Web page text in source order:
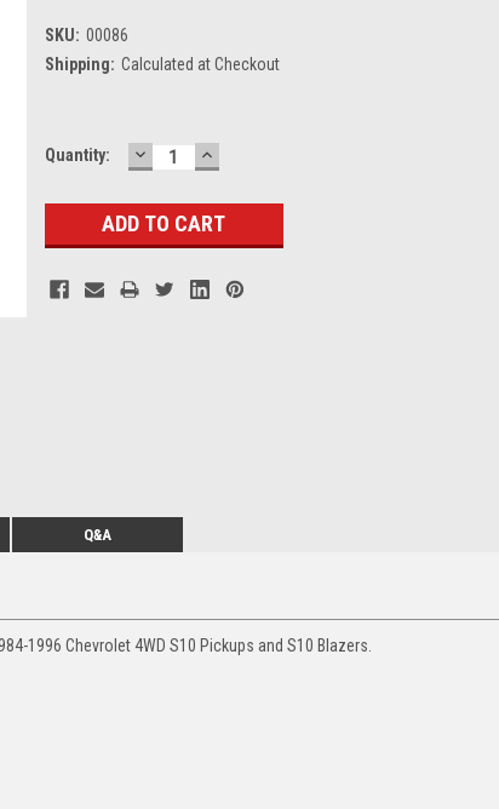
SKU: 00086
Shipping: Calculated at Checkout
Current
Quantity: DECREASE
QUANTITY:
INCREASE
QUANTITY:
Q&A
1996 Chevrolet 4WD S10 Pickups and S10 Blazers.